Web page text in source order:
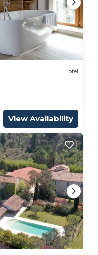
Hotel
View Availability